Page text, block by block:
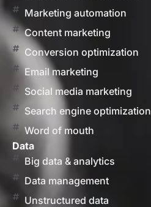
Marketing automation
Content marketing
Conversion optimization
Email marketing
Social media marketing
Search engine optimization
Word of mouth
Data
Big data & analytics
Data management
Unstructured data